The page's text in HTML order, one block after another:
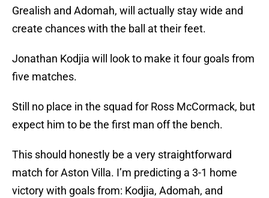
Grealish and Adomah, will actually stay wide and
create chances with the ball at their feet.
Jonathan Kodjia will look to make it four goals from
five matches.
Still no place in the squad for Ross McCormack, but
expect him to be the first man off the bench.
This should honestly be a very straightforward
match for Aston Villa. I’m predicting a 3-1 home
victory with goals from: Kodjia, Adomah, and